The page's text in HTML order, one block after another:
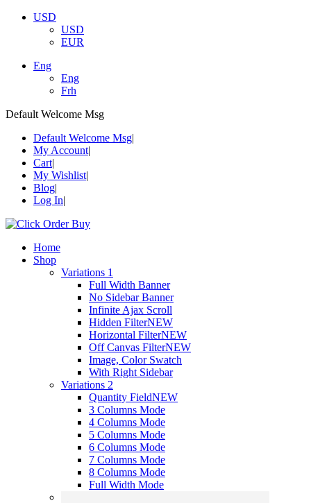
USD
USD
EUR
Eng
Eng
Frh
Default Welcome Msg
Default Welcome Msg
My Account
Cart
My Wishlist
Blog
Log In
Home
Shop
Variations 1
Full Width Banner
No Sidebar Banner
Infinite Ajax Scroll
Hidden FilterNEW
Horizontal FilterNEW
Off Canvas FilterNEW
Image, Color Swatch
With Right Sidebar
Variations 2
Quantity FieldNEW
3 Columns Mode
4 Columns Mode
5 Columns Mode
6 Columns Mode
7 Columns Mode
8 Columns Mode
Full Width Mode